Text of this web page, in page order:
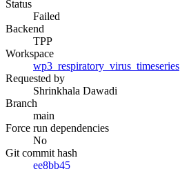
Status
Failed
Backend
TPP
Workspace
wp3_respiratory_virus_timeseries
Requested by
Shrinkhala Dawadi
Branch
main
Force run dependencies
No
Git commit hash
ee8bb45